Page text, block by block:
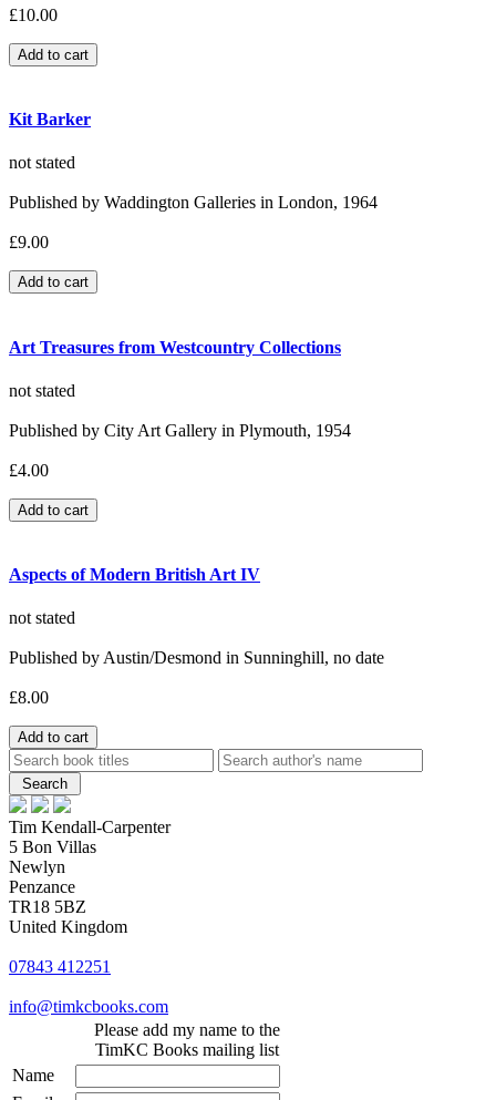
£10.00
Kit Barker
not stated
Published by Waddington Galleries in London, 1964
£9.00
Art Treasures from Westcountry Collections
not stated
Published by City Art Gallery in Plymouth, 1954
£4.00
Aspects of Modern British Art IV
not stated
Published by Austin/Desmond in Sunninghill, no date
£8.00
Tim Kendall-Carpenter
5 Bon Villas
Newlyn
Penzance
TR18 5BZ
United Kingdom
07843 412251
info@timkcbooks.com
Please add my name to the
TimKC Books mailing list
Name